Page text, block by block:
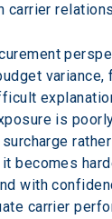
carrier
variance,
is
becomes
with
carrier